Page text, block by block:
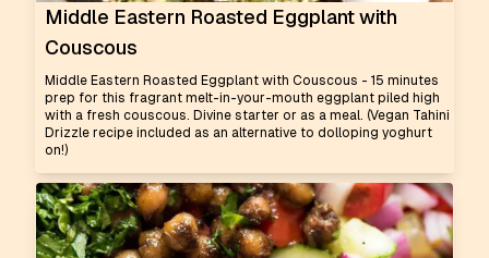
Middle Eastern Roasted Eggplant with
Couscous
Middle Eastern Roasted Eggplant with Couscous - 15 minutes
prep for this fragrant melt-in-your-mouth eggplant piled high
with a fresh couscous. Divine starter or as a meal. (Vegan Tahini
Drizzle recipe included as an alternative to dolloping yoghurt
on!)